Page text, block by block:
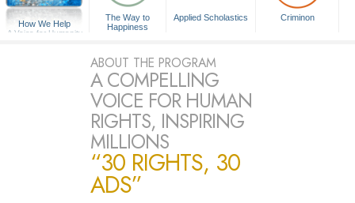
How We Help
A Voice for Humanity
The Way to
Happiness
Applied Scholastics Criminon
ABOUT THE PROGRAM
A COMPELLING
VOICE FOR HUMAN
RIGHTS, INSPIRING
MILLIONS
“30 RIGHTS, 30
ADS”